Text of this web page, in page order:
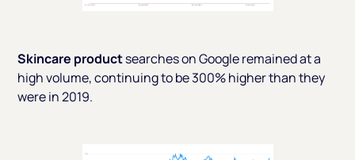
Skincare productsearches on Google remained at a
high volume, continuing to be 300% higher than they
were in 2019.